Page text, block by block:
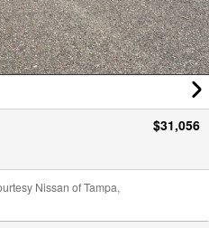
$31,056
Nissan of Tampa,